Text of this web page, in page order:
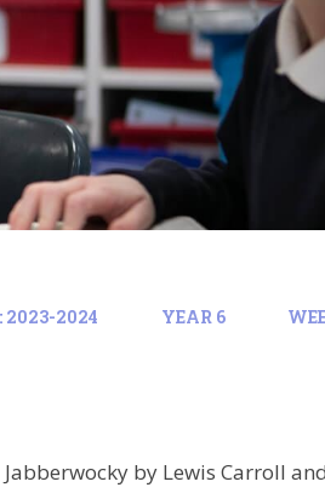
2023-2024 YEAR 6
by Lewis Carroll